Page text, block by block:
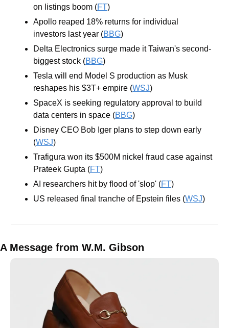
on listings boom (FT)
Apollo reaped 18% returns for individual
investors last year (BBG)
Delta Electronics surge made it Taiwan's second-
biggest stock (BBG)
Tesla will end Model S production as Musk
reshapes his $3T+ empire (WSJ)
SpaceX is seeking regulatory approval to build
data centers in space (BBG)
Disney CEO Bob Iger plans to step down early ​​
(WSJ)
Trafigura won its $500M nickel fraud case against
Prateek Gupta (FT)
AI researchers hit by flood of 'slop' (FT)
US released final tranche of Epstein files (WSJ)
A Message from W.M. Gibson